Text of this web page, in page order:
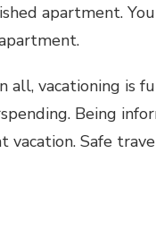
apartment.
all, vacationing is
Being
vacation. Safe